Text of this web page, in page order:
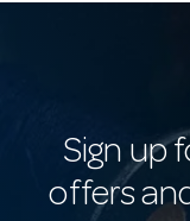
Sign up
offers